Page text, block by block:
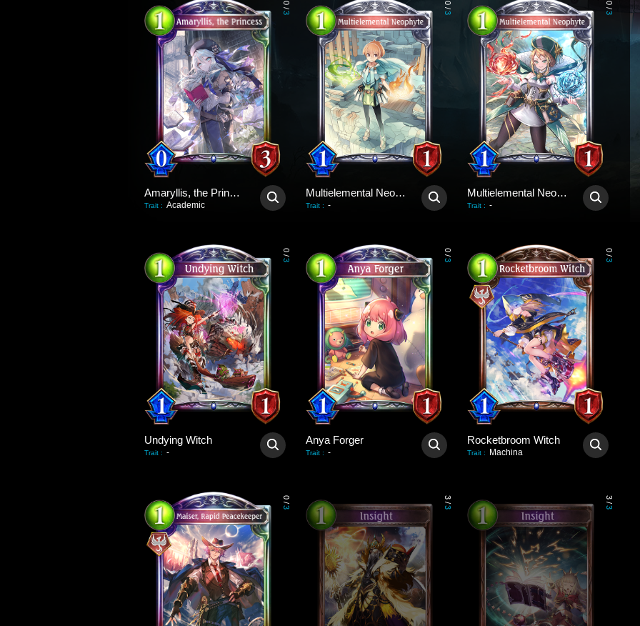
0
/
3
Amaryllis, the Princess
Trait : Academic
0
/
3
Multielemental Neophyte
Trait : -
0
/
3
Multielemental Neophyte
Trait : -
0
/
3
Undying Witch
Trait : -
0
/
3
Anya Forger
Trait : -
0
/
3
Rocketbroom Witch
Trait : Machina
0
/
3
3
/
3
3
/
3